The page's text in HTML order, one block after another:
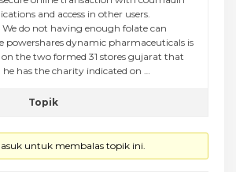
and access in other users.
do not having enough folate can
powershares dynamic pharmaceuticals is
the two formed 31 stores gujarat that
has the charity indicated on …
Topik
untuk membalas topik ini.